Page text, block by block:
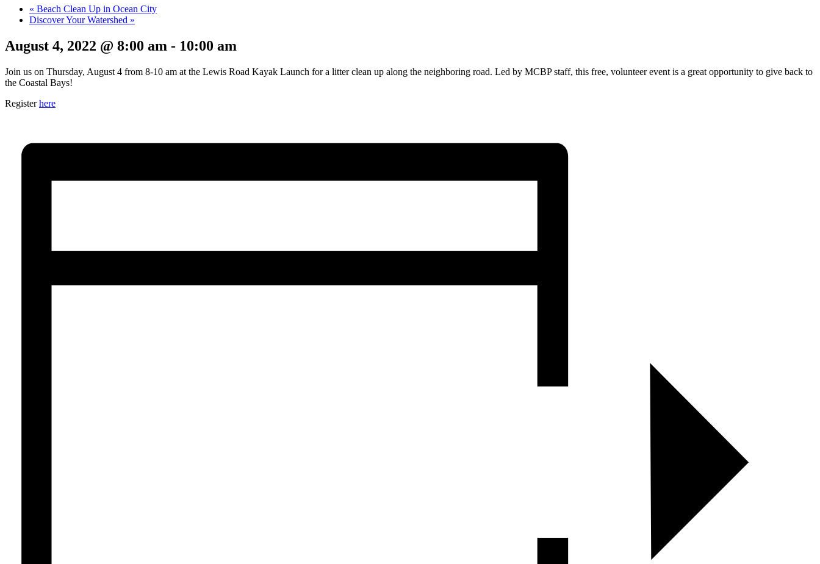
« Beach Clean Up in Ocean City
Discover Your Watershed »
August 4, 2022 @ 8:00 am - 10:00 am
Join us on Thursday, August 4 from 8-10 am at the Lewis Road Kayak Launch for a litter clean up along the neighboring road. Led by MCBP staff, this free, volunteer event is a great opportunity to give back to
the Coastal Bays!
Registerhere